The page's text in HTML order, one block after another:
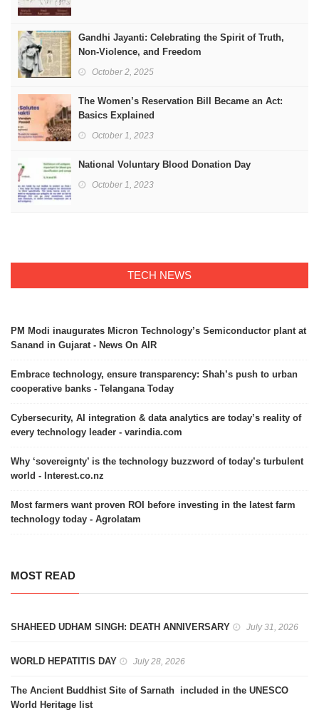
Gandhi Jayanti: Celebrating the Spirit of Truth,
Non-Violence, and Freedom
October 2, 2025
The Women’s Reservation Bill Became an Act:
Basics Explained
October 1, 2023
National Voluntary Blood Donation Day
October 1, 2023
TECH NEWS
PM Modi inaugurates Micron Technology’s Semiconductor plant at
Sanand in Gujarat - News On AIR
Embrace technology, ensure transparency: Shah’s push to urban
cooperative banks - Telangana Today
Cybersecurity, AI integration & data analytics are today’s reality of
every technology leader - varindia.com
Why ‘sovereignty’ is the technology buzzword of today’s turbulent
world - Interest.co.nz
Most farmers want proven ROI before investing in the latest farm
technology today - Agrolatam
MOST READ
SHAHEED UDHAM SINGH: DEATH ANNIVERSARY July 31, 2026
WORLD HEPATITIS DAY July 28, 2026
The Ancient Buddhist Site of Sarnath included in the UNESCO
World Heritage list